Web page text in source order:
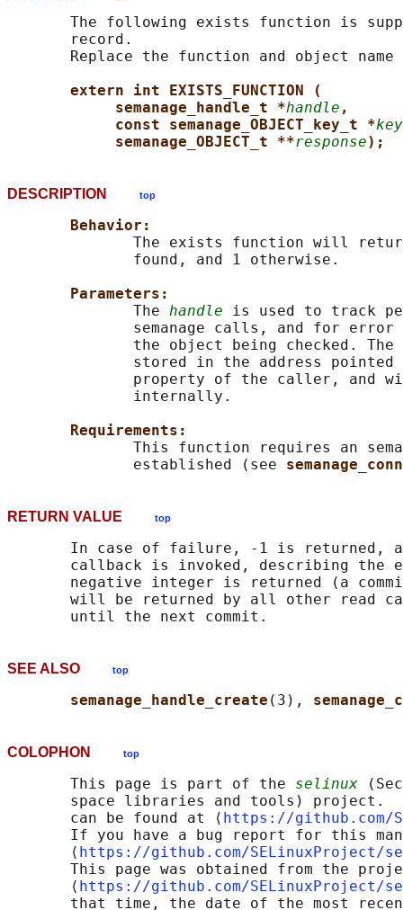
The following exists function is
       record.
Replace the function and object name
extern int EXISTS_FUNCTION (
semanage_handle_t *handle ,
const semanage_OBJECT_key_t *key
semanage_OBJECT_t **response);
DESCRIPTION top
Behavior:
The exists function will
              found, and 1 otherwise.
Parameters:
              The
handle is used to track
semanage calls, and for
the object being checked. The
stored in the address
property of the caller, and
              internally.
Requirements:
This function requires an
              established (see
RETURN VALUE top
In case of failure, -1 is returned,
callback is invoked, describing the
negative integer is returned (a
will be returned by all other read
SEE ALSO top
semanage_handle_create (3),
COLOPHON top
       This page is part of the
selinux
space libraries and tools) project.
       can be found at ⟨
https://github.com/
If you have a bug report for this
       ⟨
https://github.com/SELinuxProject/
This page was obtained from the
       ⟨
https://github.com/SELinuxProject/
that time, the date of the most